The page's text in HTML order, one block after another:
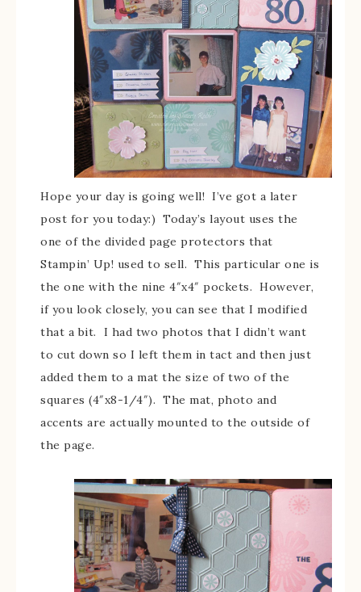
Hope your day is going well! I’ve got a later
post for you today:) Today’s layout uses the
one of the divided page protectors that
Stampin’ Up! used to sell. This particular one is
the one with the nine 4″x4″ pockets. However,
if you look closely, you can see that I modified
that a bit. I had two photos that I didn’t want
to cut down so I left them in tact and then just
added them to a mat the size of two of the
squares (4″x8-1/4″). The mat, photo and
accents are actually mounted to the outside of
the page.